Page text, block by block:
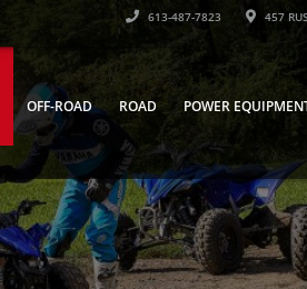
613-487-7823 457
OFF-ROAD ROAD POWER